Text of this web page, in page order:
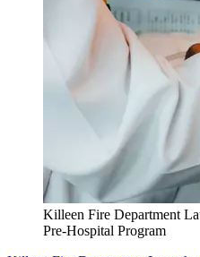
Killeen Fire Department
Pre-Hospital Program